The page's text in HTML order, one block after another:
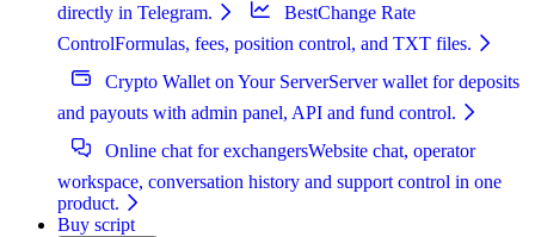
directly in Telegram.
BestChange Rate
ControlFormulas, fees, position control, and TXT files.
Crypto Wallet on Your ServerServer wallet for deposits
and payouts with admin panel, API and fund control.
Online chat for exchangersWebsite chat, operator
workspace, conversation history and support control in one
product.
Buy script